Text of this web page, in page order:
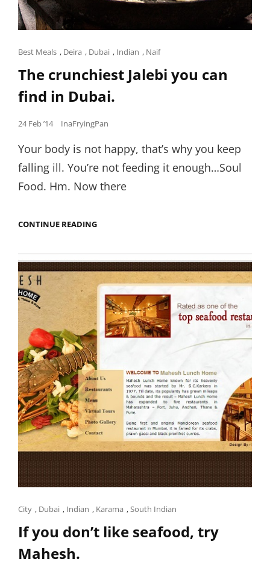
Cat
Links
Best Meals , Deira , Dubai , Indian , Naif
The crunchiest Jalebi you can
find in Dubai.
Posted
24 Feb ’14 InaFryingPan
Your body is not happy, that’s why you keep
falling ill. You’re not feeding it enough…Soul
Food. Hm. Now there
CONTINUE READINGTHE
YOU
CAN
FIND
IN
DUBAI.
Cat
Links
City , Dubai , Indian , Karama ,South Indian
If you don’t like seafood, try
Mahesh.